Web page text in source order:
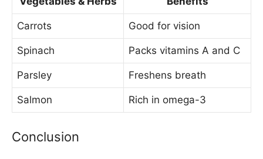
Carrots Good for vision
Spinach Packs vitamins A and C
Parsley Freshens breath
Salmon Rich in omega-3
Conclusion